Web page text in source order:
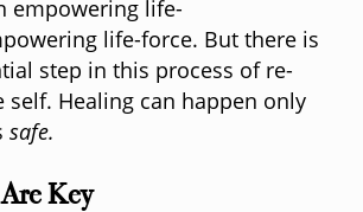
empowering life-
life-force. But there is
step in this process of re-
self. Healing can happen only
safe.
Key